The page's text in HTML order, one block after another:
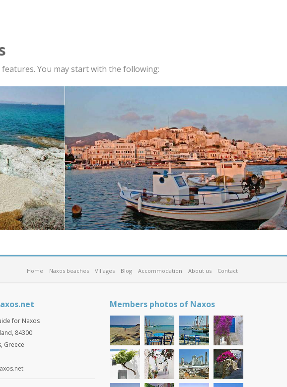
You may start with the following:
Home Naxos beaches Villages Blog Accommodation About us Contact
for Naxos
84300
Greece
Members photos of Naxos